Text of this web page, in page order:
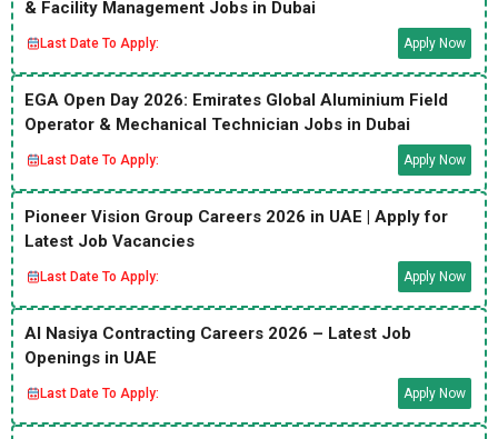
& Facility Management Jobs in Dubai
Last Date To Apply: Apply Now
EGA Open Day 2026: Emirates Global Aluminium Field
Operator & Mechanical Technician Jobs in Dubai
Last Date To Apply: Apply Now
Pioneer Vision Group Careers 2026 in UAE | Apply for
Latest Job Vacancies
Last Date To Apply: Apply Now
Al Nasiya Contracting Careers 2026 – Latest Job
Openings in UAE
Last Date To Apply: Apply Now